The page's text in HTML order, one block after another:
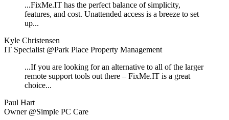
...FixMe.IT has the perfect balance of simplicity,
features, and cost. Unattended access is a breeze to set
up...
Kyle Christensen
IT Specialist @Park Place Property Management
...If you are looking for an alternative to all of the larger
remote support tools out there – FixMe.IT is a great
choice...
Paul Hart
Owner @Simple PC Care